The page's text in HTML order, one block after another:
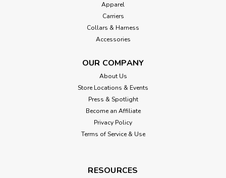
Apparel
Carriers
Collars & Harness
Accessories
OUR COMPANY
About Us
Store Locations & Events
Press & Spotlight
Become an Affiliate
Privacy Policy
Terms of Service & Use
RESOURCES